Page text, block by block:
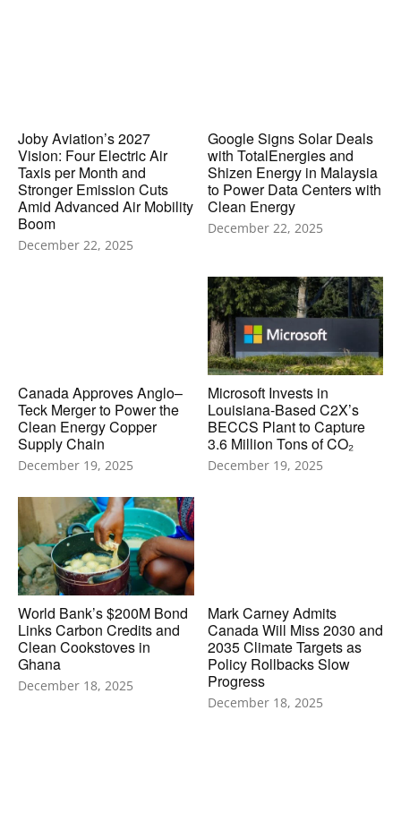
Joby Aviation’s 2027
Vision: Four Electric Air
Taxis per Month and
Stronger Emission Cuts
Amid Advanced Air Mobility
Boom
December 22, 2025
Google Signs Solar Deals
with TotalEnergies and
Shizen Energy in Malaysia
to Power Data Centers with
Clean Energy
December 22, 2025
Canada Approves Anglo–
Teck Merger to Power the
Clean Energy Copper
Supply Chain
December 19, 2025
Microsoft Invests in
Louisiana-Based C2X’s
BECCS Plant to Capture
3.6 Million Tons of CO₂
December 19, 2025
World Bank’s $200M Bond
Links Carbon Credits and
Clean Cookstoves in
Ghana
December 18, 2025
Mark Carney Admits
Canada Will Miss 2030 and
2035 Climate Targets as
Policy Rollbacks Slow
Progress
December 18, 2025